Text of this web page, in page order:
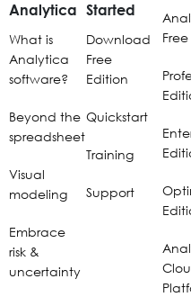
Analytica
What is
Analytica
software?
Beyond the
spreadsheet
Visual
modeling
Embrace
risk &
uncertainty
Started
Download
Free
Edition
Quickstart
Training
Support
Free